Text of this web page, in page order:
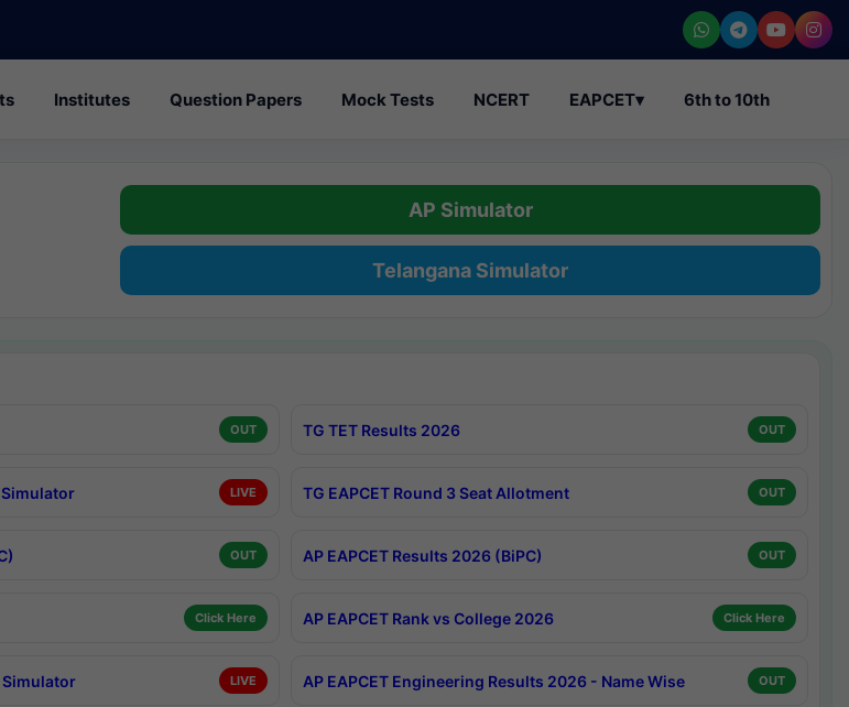
Institutes Question Papers Mock Tests NCERT EAPCET▾ 6th to 10th
AP Simulator
Telangana Simulator
OUT TG TET Results 2026 OUT
Simulator LIVE TG EAPCET Round 3 Seat Allotment OUT
OUT AP EAPCET Results 2026 (BiPC) OUT
Click Here AP EAPCET Rank vs College 2026 Click Here
Simulator LIVE AP EAPCET Engineering Results 2026 - Name Wise OUT